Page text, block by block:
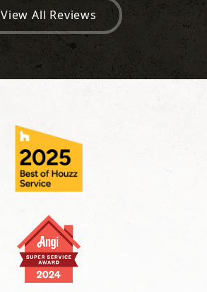
View All Reviews